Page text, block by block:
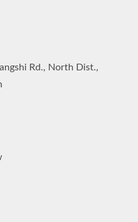
Rd., North Dist.,